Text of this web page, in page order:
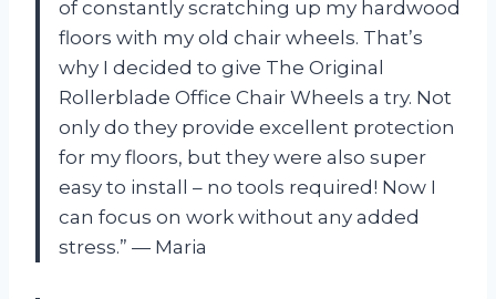
of constantly scratching up my hardwood
floors with my old chair wheels. That’s
why I decided to give The Original
Rollerblade Office Chair Wheels a try. Not
only do they provide excellent protection
for my floors, but they were also super
easy to install – no tools required! Now I
can focus on work without any added
stress.” — Maria